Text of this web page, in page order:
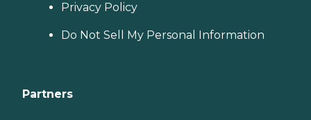
Privacy Policy
Do Not Sell My Personal Information
Partners